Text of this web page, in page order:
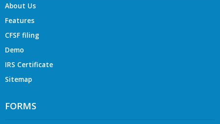
About Us
Features
CFSF filing
Demo
IRS Certificate
Sitemap
FORMS